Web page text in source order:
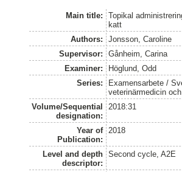
Main title:
Topikal
katt
Authors:
Jonsson, Caroline
Supervisor:
Gånheim, Carina
Examiner:
Höglund, Odd
Series:
Examensarbete /
veterinärmedicin
Volume/Sequential
designation:
2018:31
Year of
Publication:
2018
Level and depth
descriptor:
Second cycle, A2E